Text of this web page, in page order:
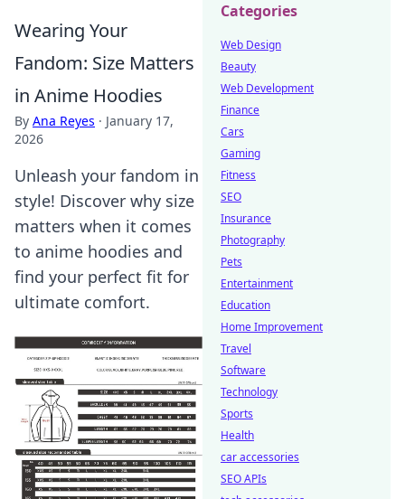
Wearing Your
Fandom: Size Matters
in Anime Hoodies
By Ana Reyes · January 17,
2026
Unleash your fandom in
style! Discover why size
matters when it comes
to anime hoodies and
find your perfect fit for
ultimate comfort.
Categories
Web Design
Beauty
Web Development
Finance
Cars
Gaming
Fitness
SEO
Insurance
Photography
Pets
Entertainment
Education
Home Improvement
Travel
Software
Technology
Sports
Health
car accessories
SEO APIs